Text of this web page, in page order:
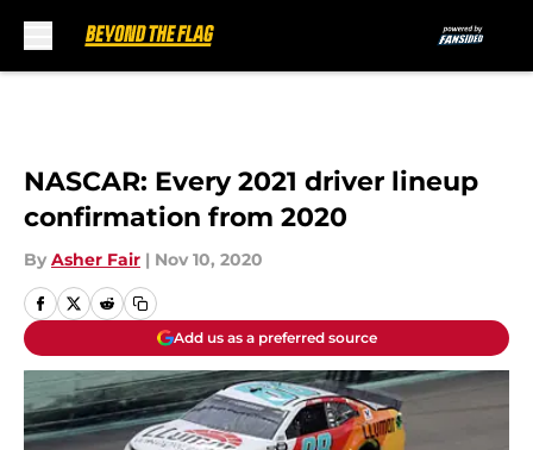
NASCAR: Every 2021 driver lineup
confirmation from 2020
By Asher Fair | Nov 10, 2020
Add us as a preferred source